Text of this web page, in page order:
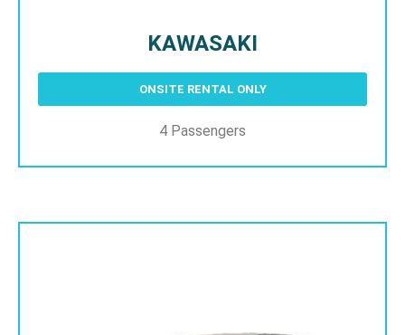
KAWASAKI
ONSITE RENTAL ONLY
4 Passengers